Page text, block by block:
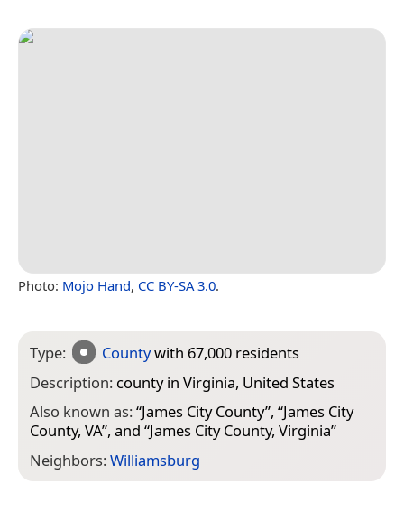
Photo: Mojo Hand, CC BY-SA 3.0.
Type: Countywith 67,000 residents
Description: county in Virginia, United States
Also known as:“James City County”, “James City
County, VA”, and “James City County, Virginia”
Neighbors:Williamsburg